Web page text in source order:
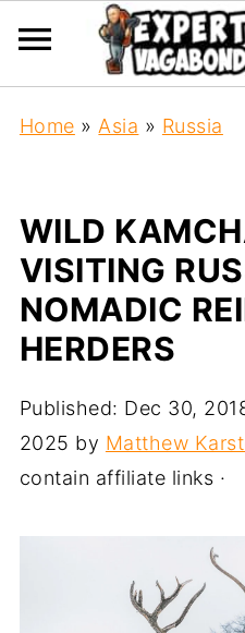
Home » Asia » Russia
WILD
VISITING
NOMADIC
HERDERS
Published: Dec 30,
2025 by Matthew
contain affiliate links ·